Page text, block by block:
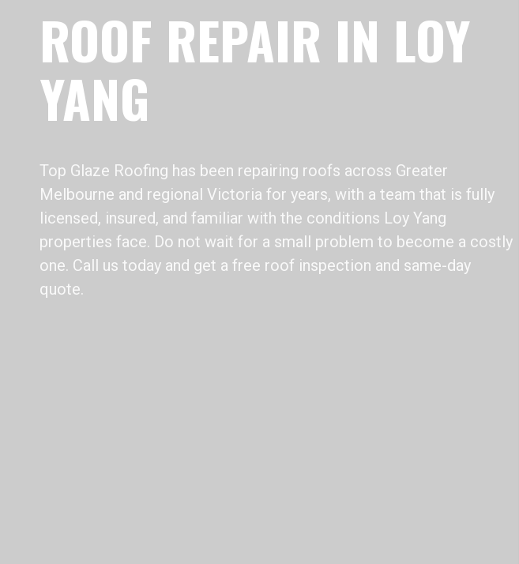
ROOF REPAIR IN LOY
YANG
Top Glaze Roofing has been repairing roofs across Greater
Melbourne and regional Victoria for years, with a team that is fully
licensed, insured, and familiar with the conditions Loy Yang
properties face. Do not wait for a small problem to become a costly
one. Call us today and get a free roof inspection and same-day
quote.